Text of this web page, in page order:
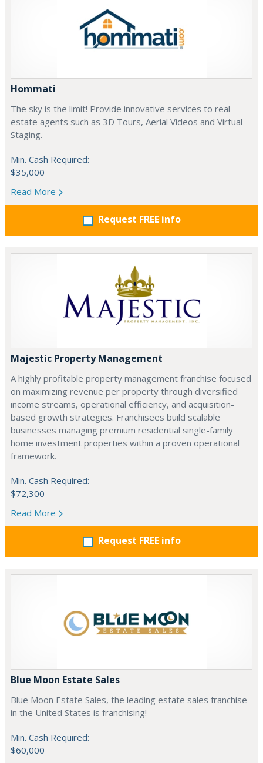
Hommati
The sky is the limit! Provide innovative services to real
estate agents such as 3D Tours, Aerial Videos and Virtual
Staging.
Min. Cash Required:
$35,000
Read More
Request FREE info
Majestic Property Management
A highly profitable property management franchise focused
on maximizing revenue per property through diversified
income streams, operational efficiency, and acquisition-
based growth strategies. Franchisees build scalable
businesses managing premium residential single-family
home investment properties within a proven operational
framework.
Min. Cash Required:
$72,300
Read More
Request FREE info
Blue Moon Estate Sales
Blue Moon Estate Sales, the leading estate sales franchise
in the United States is franchising!
Min. Cash Required:
$60,000